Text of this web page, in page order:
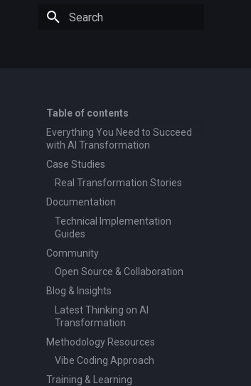
Table of contents
Everything You Need to Succeed
with AI Transformation
Case Studies
Real Transformation Stories
Documentation
Technical Implementation
Guides
Community
Open Source & Collaboration
Blog & Insights
Latest Thinking on AI
Transformation
Methodology Resources
Vibe Coding Approach
Training & Learning